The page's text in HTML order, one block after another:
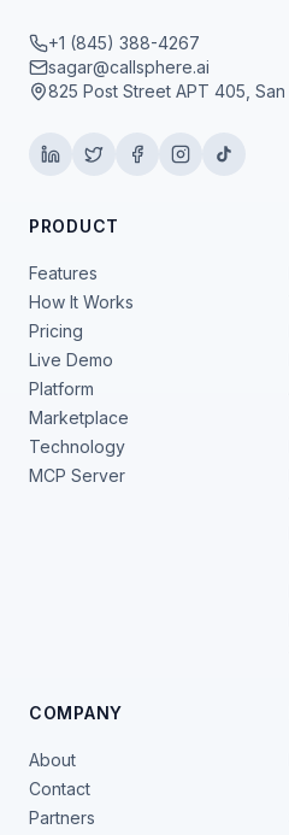
+1 (845) 388-4267
sagar@callsphere.ai
825 Post Street APT 405,
PRODUCT
Features
How It Works
Pricing
Live Demo
Platform
Marketplace
Technology
MCP Server
COMPANY
About
Contact
Partners